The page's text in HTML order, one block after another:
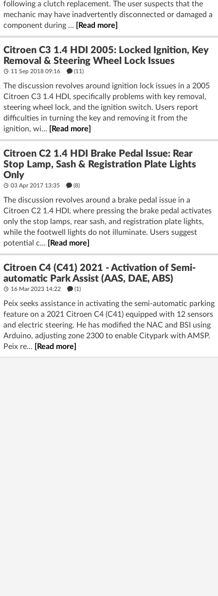
following a clutch replacement. The user suspects that the
mechanic may have inadvertently disconnected or damaged a
component during ...
[Read more]
Citroen C3 1.4 HDI 2005: Locked Ignition, Key
Removal & Steering Wheel Lock Issues
11 Sep 2018 09:16 (11)
The discussion revolves around ignition lock issues in a 2005
Citroen C3 1.4 HDI, specifically problems with key removal,
steering wheel lock, and the ignition switch. Users report
difficulties in turning the key and removing it from the
ignition, wi...
[Read more]
Citroen C2 1.4 HDI Brake Pedal Issue: Rear
Stop Lamp, Sash & Registration Plate Lights
Only
03 Apr 2017 13:35 (8)
The discussion revolves around a brake pedal issue in a
Citroen C2 1.4 HDI, where pressing the brake pedal activates
only the stop lamps, rear sash, and registration plate lights,
while the footwell lights do not illuminate. Users suggest
potential c...
[Read more]
Citroen C4 (C41) 2021 - Activation of Semi-
automatic Park Assist (AAS, DAE, ABS)
16 Mar 2023 14:22 (1)
Peix seeks assistance in activating the semi-automatic parking
feature on a 2021 Citroen C4 (C41) equipped with 12 sensors
and electric steering. He has modified the NAC and BSI using
Arduino, adjusting zone 2300 to enable Citypark with AMSP.
Peix re...
[Read more]